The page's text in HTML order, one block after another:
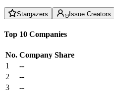
Stargazers Issue Creators
Top 10 Companies
No. Company Share
1
--
2
--
3
--